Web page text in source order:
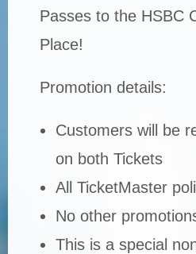
Passes to the HSBC
Place!
Promotion details:
Customers will be
on both Tickets
All TicketMaster
No other
This is a special